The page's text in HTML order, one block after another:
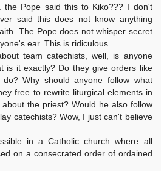
the Pope said this to Kiko??? I don't
said this does not know anything
The Pope does not whisper secret
ear. This is ridiculous.
team catechists, well, is anyone
is it exactly? Do they give orders like
do? Why should anyone follow what
free to rewrite liturgical elements in
the priest? Would he also follow
catechists? Wow, I just can't believe
in a Catholic church where all
on a consecrated order of ordained